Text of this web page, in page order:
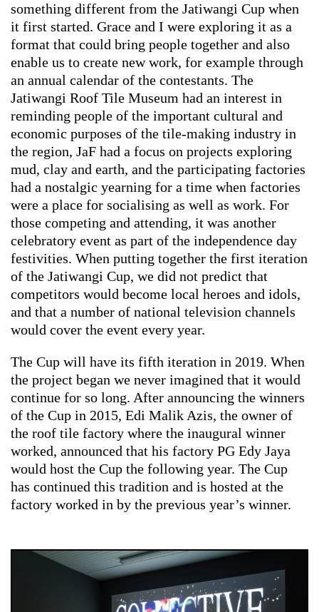
something different from the Jatiwangi Cup when
it first started. Grace and I were exploring it as a
format that could bring people together and also
enable us to create new work, for example through
an annual calendar of the contestants. The
Jatiwangi Roof Tile Museum had an interest in
reminding people of the important cultural and
economic purposes of the tile-making industry in
the region, JaF had a focus on projects exploring
mud, clay and earth, and the participating factories
had a nostalgic yearning for a time when factories
were a place for socialising as well as work. For
those competing and attending, it was another
celebratory event as part of the independence day
festivities. When putting together the first iteration
of the Jatiwangi Cup, we did not predict that
competitors would become local heroes and idols,
and that a number of national television channels
would cover the event every year.
The Cup will have its fifth iteration in 2019. When
the project began we never imagined that it would
continue for so long. After announcing the winners
of the Cup in 2015, Edi Malik Azis, the owner of
the roof tile factory where the inaugural winner
worked, announced that his factory PG Edy Jaya
would host the Cup the following year. The Cup
has continued this tradition and is hosted at the
factory worked in by the previous year’s winner.